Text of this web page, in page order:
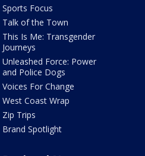
Sports Focus
Talk of the Town
This Is Me: Transgender
Journeys
Unleashed Force: Power
and Police Dogs
Voices For Change
West Coast Wrap
Zip Trips
Brand Spotlight